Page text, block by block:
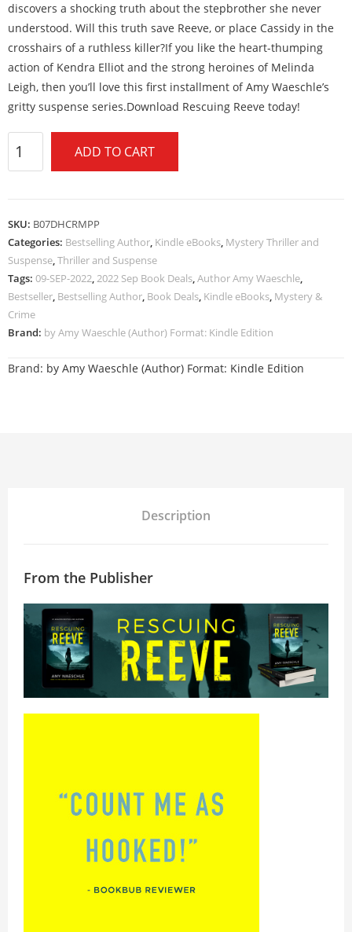
discovers a shocking truth about the stepbrother she never
understood. Will this truth save Reeve, or place Cassidy in the
crosshairs of a ruthless killer?If you like the heart-thumping
action of Kendra Elliot and the strong heroines of Melinda
Leigh, then you’ll love this first installment of Amy Waeschle’s
gritty suspense series.Download Rescuing Reeve today!
ADD TO CART
SKU: B07DHCRMPP
Categories: Bestselling Author, Kindle eBooks, Mystery Thriller and
Suspense,Thriller and Suspense
Tags: 09-SEP-2022,2022 Sep Book Deals,Author Amy Waeschle,
Bestseller, Bestselling Author, Book Deals, Kindle eBooks, Mystery &
Crime
Brand: by Amy Waeschle (Author) Format: Kindle Edition
Brand: by Amy Waeschle (Author) Format: Kindle Edition
Description
From the Publisher